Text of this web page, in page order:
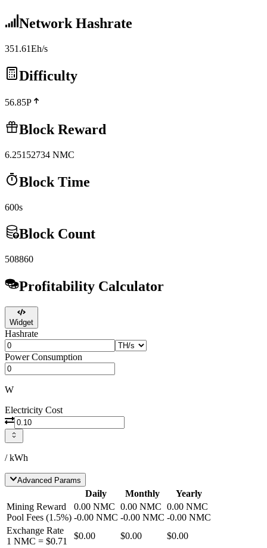
Network Hashrate
351.61Eh/s
Difficulty
56.85P
Block Reward
6.25152734 NMC
Block Time
600s
Block Count
508860
Profitability Calculator
Widget
Hashrate
Power Consumption
W
Electricity Cost
/ kWh
Advanced Params
Daily Monthly
Yearly
Mining Reward
Pool Fees (1.5%)
0.00 NMC
-0.00 NMC
0.00 NMC
-0.00 NMC
0.00 NMC
-0.00 NMC
Exchange Rate
1 NMC = $0.71
$0.00 $0.00
$0.00